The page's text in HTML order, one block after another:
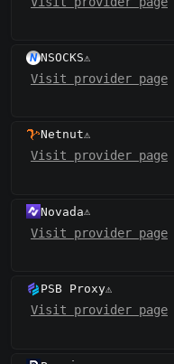
NSOCKS⚠️
Visit provider page
Netnut⚠️
Visit provider page
Novada⚠️
Visit provider page
PSB Proxy⚠️
Visit provider page